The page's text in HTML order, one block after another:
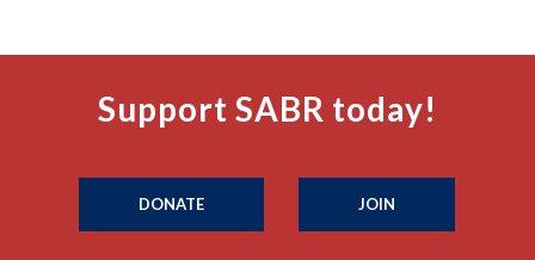
Support SABR today!
DONATE JOIN